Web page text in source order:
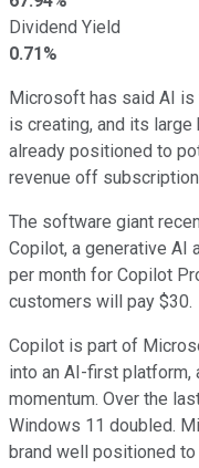
Dividend Yield
0.71%
Microsoft has said AI
is creating, and its
already positioned to
revenue off
The software giant
Copilot, a generative
per month for Copilot
customers will pay $30.
Copilot is part of
into an AI-first platform,
momentum. Over the
Windows 11 doubled.
brand well positioned